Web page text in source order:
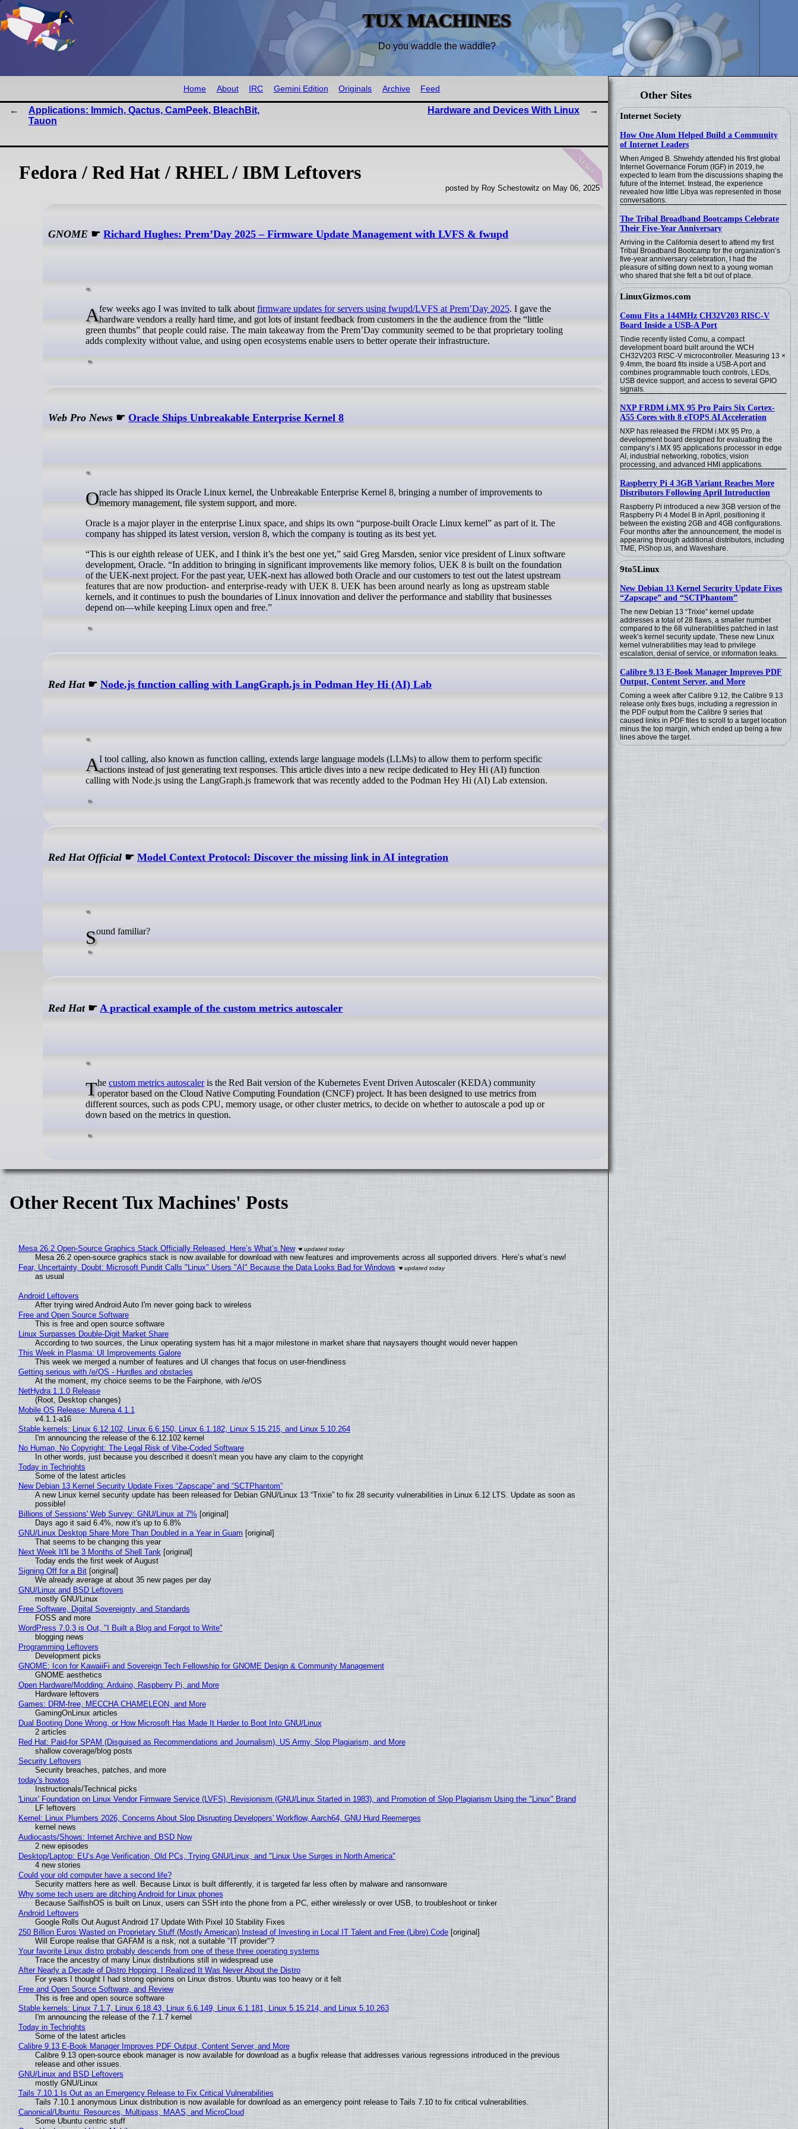
TUX MACHINES
Do you waddle the waddle?
Other Sites
Internet Society
How One Alum Helped Build a Community
of Internet Leaders
When Amged B. Shwehdy attended his first global
Internet Governance Forum (IGF) in 2019, he
expected to learn from the discussions shaping the
future of the Internet. Instead, the experience
revealed how little Libya was represented in those
conversations.
The Tribal Broadband Bootcamps Celebrate
Their Five-Year Anniversary
Arriving in the California desert to attend my first
Tribal Broadband Bootcamp for the organization’s
five-year anniversary celebration, I had the
pleasure of sitting down next to a young woman
who shared that she felt a bit out of place.
LinuxGizmos.com
Comu Fits a 144MHz CH32V203 RISC-V
Board Inside a USB-A Port
Tindie recently listed Comu, a compact
development board built around the WCH
CH32V203 RISC-V microcontroller. Measuring 13 ×
9.4mm, the board fits inside a USB-A port and
combines programmable touch controls, LEDs,
USB device support, and access to several GPIO
signals.
NXP FRDM i.MX 95 Pro Pairs Six Cortex-
A55 Cores with 8 eTOPS AI Acceleration
NXP has released the FRDM i.MX 95 Pro, a
development board designed for evaluating the
company’s i.MX 95 applications processor in edge
AI, industrial networking, robotics, vision
processing, and advanced HMI applications.
Raspberry Pi 4 3GB Variant Reaches More
Distributors Following April Introduction
Raspberry Pi introduced a new 3GB version of the
Raspberry Pi 4 Model B in April, positioning it
between the existing 2GB and 4GB configurations.
Four months after the announcement, the model is
appearing through additional distributors, including
TME, PiShop.us, and Waveshare.
9to5Linux
New Debian 13 Kernel Security Update Fixes
“Zapscape” and “SCTPhantom”
The new Debian 13 “Trixie” kernel update
addresses a total of 28 flaws, a smaller number
compared to the 68 vulnerabilities patched in last
week’s kernel security update. These new Linux
kernel vulnerabilities may lead to privilege
escalation, denial of service, or information leaks.
Calibre 9.13 E-Book Manager Improves PDF
Output, Content Server, and More
Coming a week after Calibre 9.12, the Calibre 9.13
release only fixes bugs, including a regression in
the PDF output from the Calibre 9 series that
caused links in PDF files to scroll to a target location
minus the top margin, which ended up being a few
lines above the target.
Home About IRC Gemini Edition Originals Archive Feed
Applications: Immich, Qactus, CamPeek, BleachBit,
Tauon
Hardware and Devices With Linux
news
Fedora / Red Hat / RHEL / IBM Leftovers
posted by Roy Schestowitz on May 06, 2025
GNOME ☛Richard Hughes: Prem’Day 2025 – Firmware Update Management with LVFS & fwupd
A few weeks ago I was invited to talk about firmware updates for servers using fwupd/LVFS at Prem’Day 2025. I gave the
hardware vendors a really hard time, and got lots of instant feedback from customers in the the audience from the “little
green thumbs” that people could raise. The main takeaway from the Prem’Day community seemed to be that proprietary tooling
adds complexity without value, and using open ecosystems enable users to better operate their infrastructure.
Web Pro News ☛ Oracle Ships Unbreakable Enterprise Kernel 8
Oracle has shipped its Oracle Linux kernel, the Unbreakable Enterprise Kernel 8, bringing a number of improvements tomemory management, file system support, and more.
Oracle is a major player in the enterprise Linux space, and ships its own “purpose-built Oracle Linux kernel” as part of it. The
company has shipped its latest version, version 8, which the company is touting as its best yet.
“This is our eighth release of UEK, and I think it’s the best one yet,” said Greg Marsden, senior vice president of Linux software
development, Oracle. “In addition to bringing in significant improvements like memory folios, UEK 8 is built on the foundation
of the UEK-next project. For the past year, UEK-next has allowed both Oracle and our customers to test out the latest upstream
features that are now production- and enterprise-ready with UEK 8. UEK has been around nearly as long as upstream stable
kernels, and it continues to push the boundaries of Linux innovation and deliver the performance and stability that businesses
depend on—while keeping Linux open and free.”
Red Hat☛Node.js function calling with LangGraph.js in Podman Hey Hi (AI) Lab
AI tool calling, also known as function calling, extends large language models (LLMs) to allow them to perform specificactions instead of just generating text responses. This article dives into a new recipe dedicated to Hey Hi (AI) function
calling with Node.js using the LangGraph.js framework that was recently added to the Podman Hey Hi (AI) Lab extension.
Red Hat Official ☛Model Context Protocol: Discover the missing link in AI integration
Sound familiar?
Red Hat☛A practical example of the custom metrics autoscaler
The custom metrics autoscaleris the Red Bait version of the Kubernetes Event Driven Autoscaler (KEDA) community
operator based on the Cloud Native Computing Foundation (CNCF) project. It has been designed to use metrics from
different sources, such as pods CPU, memory usage, or other cluster metrics, to decide on whether to autoscale a pod up or
down based on the metrics in question.
Other Recent Tux Machines' Posts
Mesa 26.2 Open-Source Graphics Stack Officially Released, Here’s What’s New
Mesa 26.2 open-source graphics stack is now available for download with new features and improvements across all supported drivers. Here’s what’s new!
Fear, Uncertainty, Doubt: Microsoft Pundit Calls "Linux" Users "AI" Because the Data Looks Bad for Windows
as usual
Android Leftovers
After trying wired Android Auto I'm never going back to wireless
Free and Open Source Software
This is free and open source software
Linux Surpasses Double-Digit Market Share
According to two sources, the Linux operating system has hit a major milestone in market share that naysayers thought would never happen
This Week in Plasma: UI Improvements Galore
This week we merged a number of features and UI changes that focus on user-friendliness
Getting serious with /e/OS - Hurdles and obstacles
At the moment, my choice seems to be the Fairphone, with /e/OS
NetHydra 1.1.0 Release
(Root, Desktop changes)
Mobile OS Release: Murena 4.1.1
v4.1.1-a16
Stable kernels: Linux 6.12.102, Linux 6.6.150, Linux 6.1.182, Linux 5.15.215, and Linux 5.10.264
I'm announcing the release of the 6.12.102 kernel
No Human, No Copyright: The Legal Risk of Vibe‑Coded Software
In other words, just because you described it doesn’t mean you have any claim to the copyright
Today in Techrights
Some of the latest articles
New Debian 13 Kernel Security Update Fixes “Zapscape” and “SCTPhantom”
A new Linux kernel security update has been released for Debian GNU/Linux 13 “Trixie” to fix 28 security vulnerabilities in Linux 6.12 LTS. Update as soon as
possible!
Billions of Sessions' Web Survey: GNU/Linux at 7% [original]
Days ago it said 6.4%, now it's up to 6.8%
GNU/Linux Desktop Share More Than Doubled in a Year in Guam [original]
That seems to be changing this year
Next Week It'll be 3 Months of Shell Tank [original]
Today ends the first week of August
Signing Off for a Bit[original]
We already average at about 35 new pages per day
GNU/Linux and BSD Leftovers
mostly GNU/Linux
Free Software, Digital Sovereignty, and Standards
FOSS and more
WordPress 7.0.3 is Out, "I Built a Blog and Forgot to Write"
blogging news
Programming Leftovers
Development picks
GNOME: Icon for KawaiiFi and Sovereign Tech Fellowship for GNOME Design & Community Management
GNOME aesthetics
Open Hardware/Modding: Arduino, Raspberry Pi, and More
Hardware leftovers
Games: DRM-free, MECCHA CHAMELEON, and More
GamingOnLinux articles
Dual Booting Done Wrong, or How Microsoft Has Made It Harder to Boot Into GNU/Linux
2 articles
Red Hat: Paid-for SPAM (Disguised as Recommendations and Journalism), US Army, Slop Plagiarism, and More
shallow coverage/blog posts
Security Leftovers
Security breaches, patches, and more
today's howtos
Instructionals/Technical picks
'Linux' Foundation on Linux Vendor Firmware Service (LVFS), Revisionism (GNU/Linux Started in 1983), and Promotion of Slop Plagiarism Using the "Linux" Brand
LF leftovers
Kernel: Linux Plumbers 2026, Concerns About Slop Disrupting Developers' Workflow, Aarch64, GNU Hurd Reemerges
kernel news
Audiocasts/Shows: Internet Archive and BSD Now
2 new episodes
Desktop/Laptop: EU’s Age Verification, Old PCs, Trying GNU/Linux, and "Linux Use Surges in North America"
4 new stories
Could your old computer have a second life?
Security matters here as well. Because Linux is built differently, it is targeted far less often by malware and ransomware
Why some tech users are ditching Android for Linux phones
Because SailfishOS is built on Linux, users can SSH into the phone from a PC, either wirelessly or over USB, to troubleshoot or tinker
Android Leftovers
Google Rolls Out August Android 17 Update With Pixel 10 Stability Fixes
250 Billion Euros Wasted on Proprietary Stuff (Mostly American) Instead of Investing in Local IT Talent and Free (Libre) Code[original]
Will Europe realise that GAFAM is a risk, not a suitable "IT provider"?
Your favorite Linux distro probably descends from one of these three operating systems
Trace the ancestry of many Linux distributions still in widespread use
After Nearly a Decade of Distro Hopping, I Realized It Was Never About the Distro
For years I thought I had strong opinions on Linux distros. Ubuntu was too heavy or it felt
Free and Open Source Software, and Review
This is free and open source software
Stable kernels: Linux 7.1.7, Linux 6.18.43, Linux 6.6.149, Linux 6.1.181, Linux 5.15.214, and Linux 5.10.263
I'm announcing the release of the 7.1.7 kernel
Today in Techrights
Some of the latest articles
Calibre 9.13 E-Book Manager Improves PDF Output, Content Server, and More
Calibre 9.13 open-source ebook manager is now available for download as a bugfix release that addresses various regressions introduced in the previous
release and other issues.
GNU/Linux and BSD Leftovers
mostly GNU/Linux
Tails 7.10.1 Is Out as an Emergency Release to Fix Critical Vulnerabilities
Tails 7.10.1 anonymous Linux distribution is now available for download as an emergency point release to Tails 7.10 to fix critical vulnerabilities.
Canonical/Ubuntu: Resources, Multipass, MAAS, and MicroCloud
Some Ubuntu centric stuff